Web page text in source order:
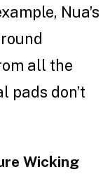
Nua’s
all the
pads don’t
Wicking